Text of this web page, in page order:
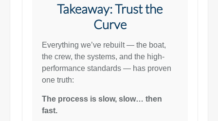
Takeaway: Trust the
Curve
Everything we’ve rebuilt — the boat,
the crew, the systems, and the high-
performance standards — has proven
one truth:
The process is slow, slow… then
fast.